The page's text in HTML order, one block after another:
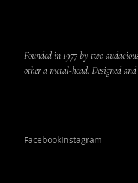
Founded in 1977 by two
other a metal-head. Designed
FacebookInstagram